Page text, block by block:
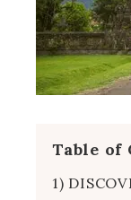
Table of
1)